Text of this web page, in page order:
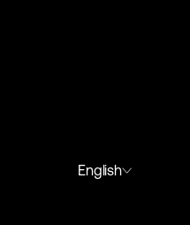
English